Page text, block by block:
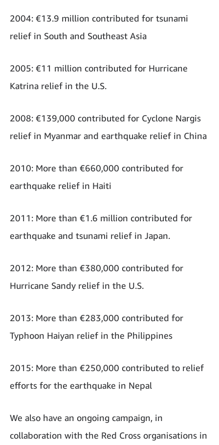
2004: €13.9 million contributed for tsunami
relief in South and Southeast Asia
2005: €11 million contributed for Hurricane
Katrina relief in the U.S.
2008: €139,000 contributed for Cyclone Nargis
relief in Myanmar and earthquake relief in China
2010: More than €660,000 contributed for
earthquake relief in Haiti
2011: More than €1.6 million contributed for
earthquake and tsunami relief in Japan.
2012: More than €380,000 contributed for
Hurricane Sandy relief in the U.S.
2013: More than €283,000 contributed for
Typhoon Haiyan relief in the Philippines
2015: More than €250,000 contributed to relief
efforts for the earthquake in Nepal
We also have an ongoing campaign, in
collaboration with the Red Cross organisations in